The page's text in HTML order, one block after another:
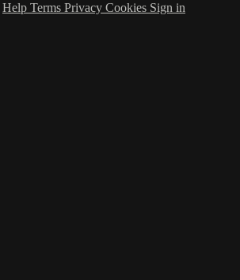
Help Terms Privacy Cookies Sign in